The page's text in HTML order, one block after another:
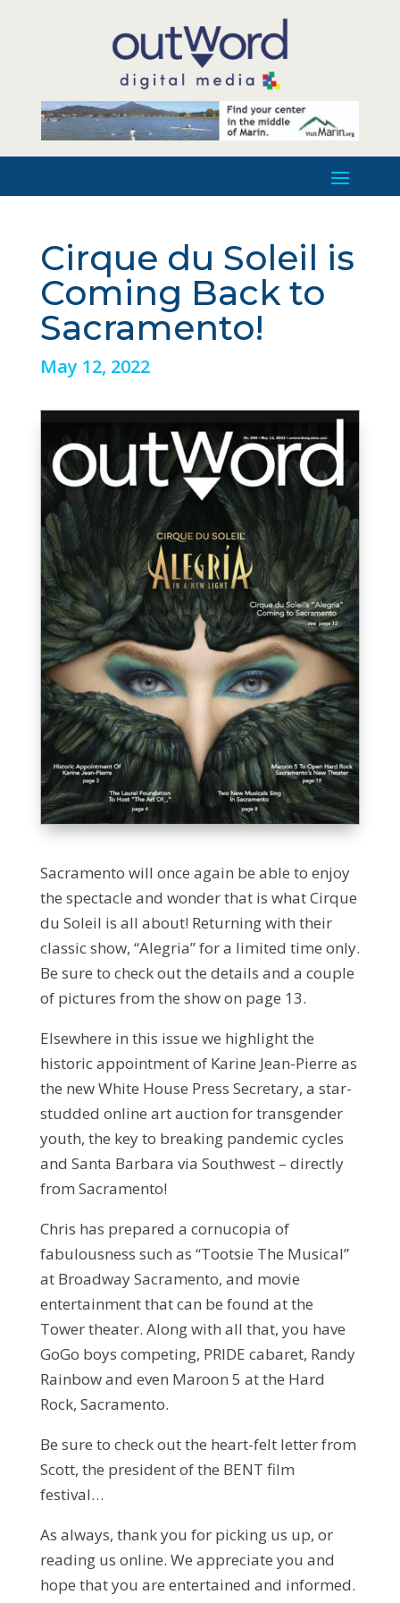
Cirque du Soleil is
Coming Back to
Sacramento!
May 12, 2022
Sacramento will once again be able to enjoy
the spectacle and wonder that is what Cirque
du Soleil is all about! Returning with their
classic show, “Alegria” for a limited time only.
Be sure to check out the details and a couple
of pictures from the show on page 13.
Elsewhere in this issue we highlight the
historic appointment of Karine Jean-Pierre as
the new White House Press Secretary, a star-
studded online art auction for transgender
youth, the key to breaking pandemic cycles
and Santa Barbara via Southwest – directly
from Sacramento!
Chris has prepared a cornucopia of
fabulousness such as “Tootsie The Musical”
at Broadway Sacramento, and movie
entertainment that can be found at the
Tower theater. Along with all that, you have
GoGo boys competing, PRIDE cabaret, Randy
Rainbow and even Maroon 5 at the Hard
Rock, Sacramento.
Be sure to check out the heart-felt letter from
Scott, the president of the BENT film
festival…
As always, thank you for picking us up, or
reading us online. We appreciate you and
hope that you are entertained and informed.